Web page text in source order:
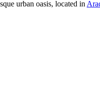
urban oasis, located in